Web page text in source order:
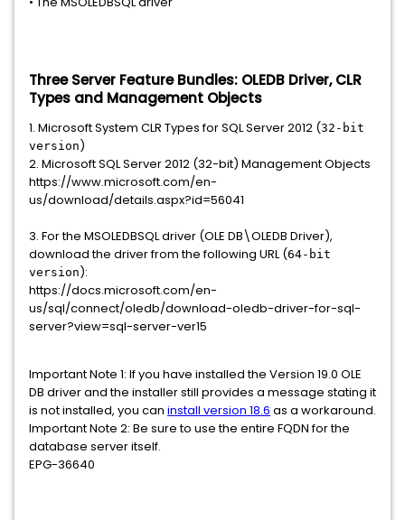
Three Server Feature Bundles: OLEDB Driver, CLR
Types and Management Objects
1. Microsoft System CLR Types for SQL Server 2012 (32-bit
version)
2. Microsoft SQL Server 2012 (32-bit) Management Objects
https://www.microsoft.com/en-
us/download/details.aspx?id=56041
3. For the MSOLEDBSQL driver (OLE DB\OLEDB Driver),
download the driver from the following URL (64-bit
version):
https://docs.microsoft.com/en-
us/sql/connect/oledb/download-oledb-driver-for-sql-
server?view=sql-server-ver15
Important Note 1: If you have installed the Version 19.0 OLE
DB driver and the installer still provides a message stating it
is not installed, you can install version 18.6 as a workaround.
Important Note 2: Be sure to use the entire FQDN for the
database server itself.
EPG-36640